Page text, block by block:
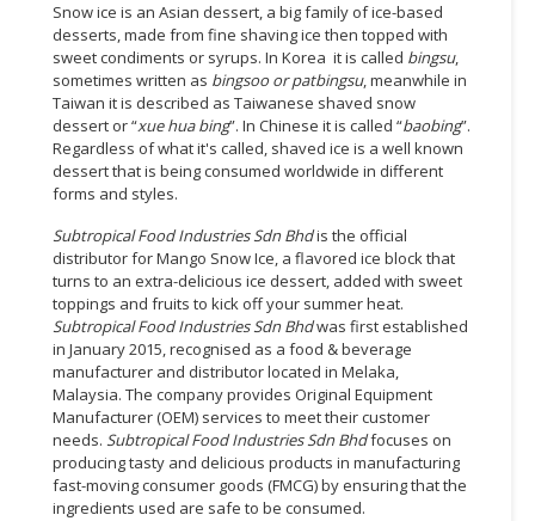
Snow ice is an Asian dessert, a big family of ice-based
desserts, made from fine shaving ice then topped with
sweet condiments or syrups. In Korea it is called bingsu,
sometimes written as bingsoo or patbingsu, meanwhile in
Taiwan it is described as Taiwanese shaved snow
dessert or “xue hua bing”. In Chinese it is called “baobing”.
Regardless of what it's called, shaved ice is a well known
dessert that is being consumed worldwide in different
forms and styles.
Subtropical Food Industries Sdn Bhdis the official
distributor for Mango Snow Ice, a flavored ice block that
turns to an extra-delicious ice dessert, added with sweet
toppings and fruits to kick off your summer heat.
Subtropical Food Industries Sdn Bhdwas first established
in January 2015, recognised as a food & beverage
manufacturer and distributor located in Melaka,
Malaysia. The company provides Original Equipment
Manufacturer (OEM) services to meet their customer
needs. Subtropical Food Industries Sdn Bhdfocuses on
producing tasty and delicious products in manufacturing
fast-moving consumer goods (FMCG) by ensuring that the
ingredients used are safe to be consumed.